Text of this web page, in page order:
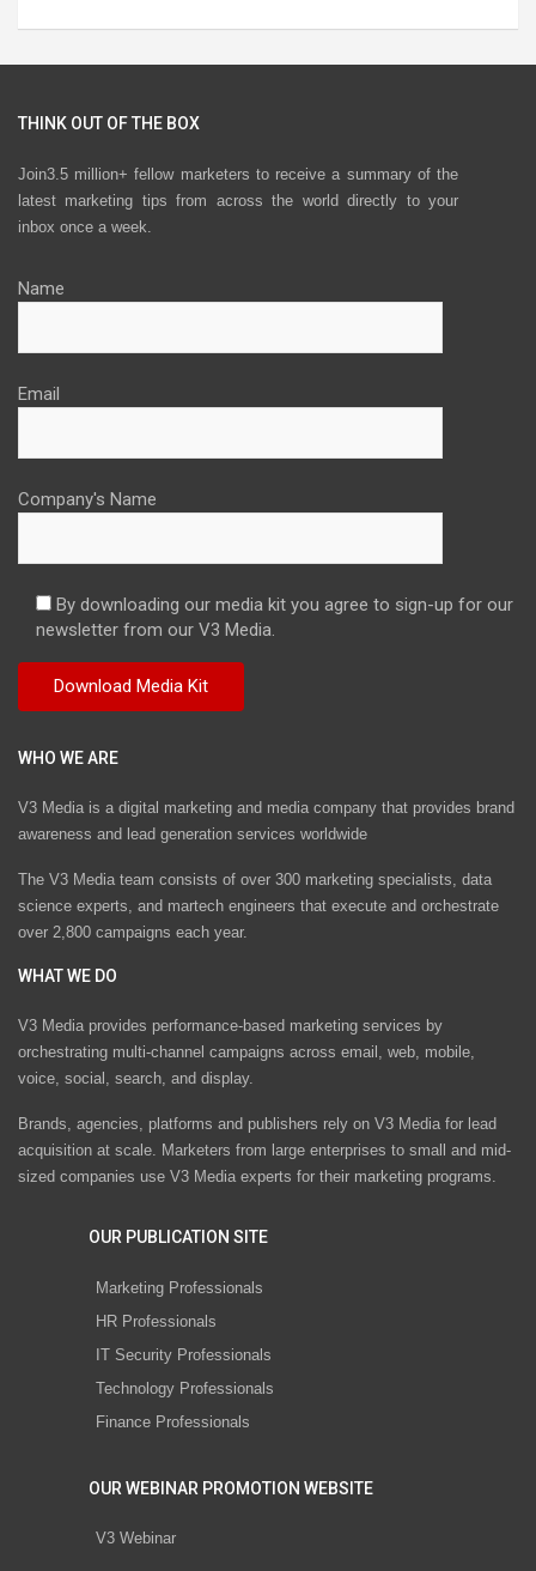
THINK OUT OF THE BOX
Join3.5 million+ fellow marketers to receive a summary of the
latest marketing tips from across the world directly to your
inbox once a week.
Name
Email
Company's Name
By downloading our media kit you agree to sign-up for our
newsletter from our V3 Media.
WHO WE ARE
V3 Media is a digital marketing and media company that provides brand
awareness and lead generation services worldwide
The V3 Media team consists of over 300 marketing specialists, data
science experts, and martech engineers that execute and orchestrate
over 2,800 campaigns each year.
WHAT WE DO
V3 Media provides performance-based marketing services by
orchestrating multi-channel campaigns across email, web, mobile,
voice, social, search, and display.
Brands, agencies, platforms and publishers rely on V3 Media for lead
acquisition at scale. Marketers from large enterprises to small and mid-
sized companies use V3 Media experts for their marketing programs.
OUR PUBLICATION SITE
Marketing Professionals
HR Professionals
IT Security Professionals
Technology Professionals
Finance Professionals
OUR WEBINAR PROMOTION WEBSITE
V3 Webinar